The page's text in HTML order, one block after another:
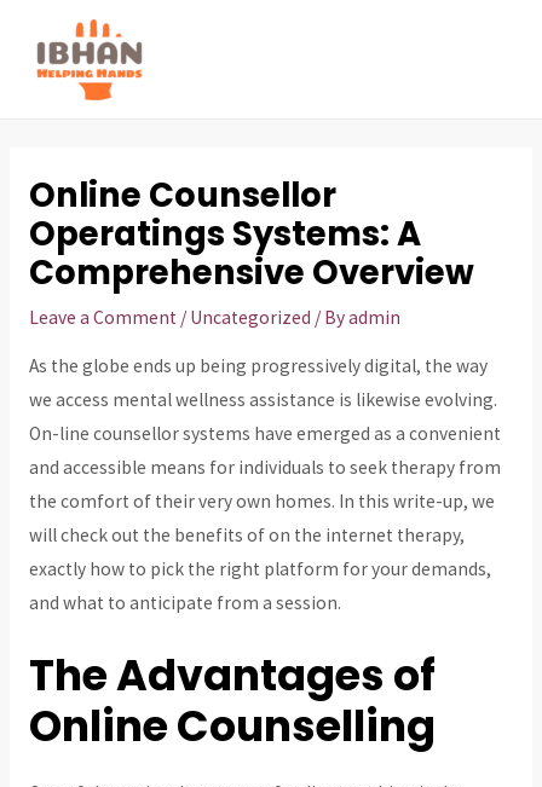
content
Online Counsellor
Operatings Systems: A
Comprehensive Overview
Leave a Comment / Uncategorized / Byadmin
As the globe ends up being progressively digital, the way
we access mental wellness assistance is likewise evolving.
On-line counsellor systems have emerged as a convenient
and accessible means for individuals to seek therapy from
the comfort of their very own homes. In this write-up, we
will check out the benefits of on the internet therapy,
exactlyhow to pick the right platform for your demands,
and what to anticipate from a session.
The Advantages of
Online Counselling